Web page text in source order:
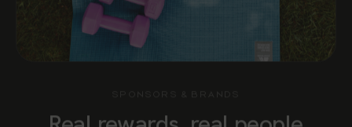
Real rewards, real people